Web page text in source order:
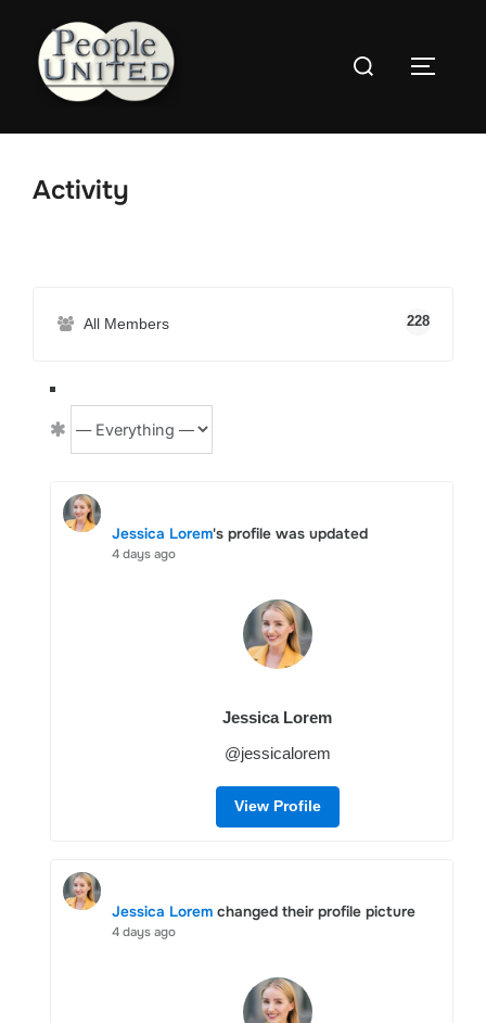
content
for:
Activity
All Members 228
Jessica Lorem's profile was updated
4 days ago
Jessica Lorem
@jessicalorem
View Profile
Jessica Lorem changed their profile picture
4 days ago